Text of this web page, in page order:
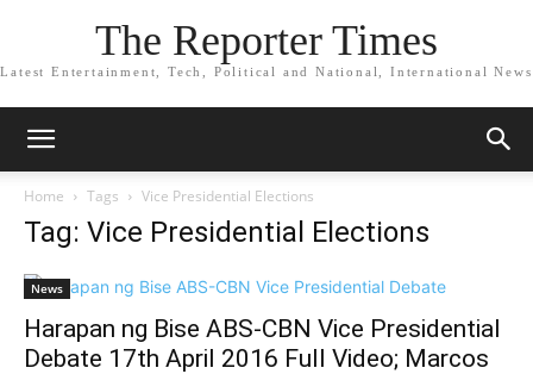
The Reporter Times
Latest Entertainment, Tech, Political and National, International News
Home Tags Vice Presidential Elections
Tag: Vice Presidential Elections
News
Harapan ng Bise ABS-CBN Vice Presidential
Debate 17th April 2016 Full Video; Marcos